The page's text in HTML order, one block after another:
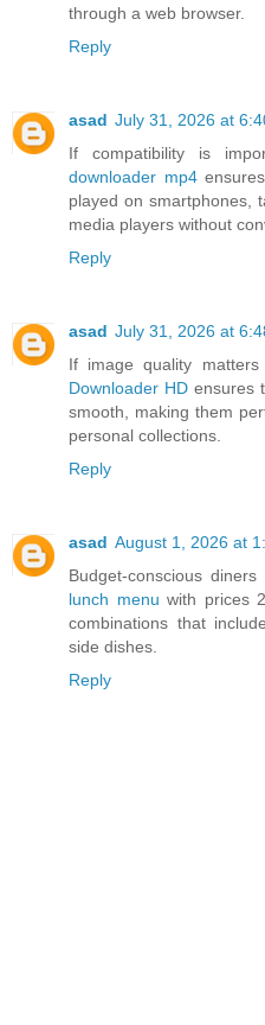
through a web browser.
Reply
asad July 31, 2026 at
If compatibility is
downloader mp4
played on smartphones,
media players without
Reply
asad July 31, 2026 at
If image quality
Downloader HD ensures
smooth, making them
personal collections.
Reply
asad August 1, 2026 at
Budget-conscious
lunch menu with prices
combinations that
side dishes.
Reply